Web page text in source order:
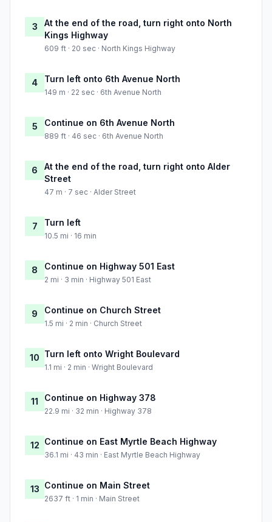
3
At the end of the road, turn right onto North
Kings Highway
609 ft · 20 sec · North Kings Highway
4 Turn left onto 6th Avenue North
149 m · 22 sec · 6th Avenue North
5 Continue on 6th Avenue North
889 ft · 46 sec · 6th Avenue North
6
At the end of the road, turn right onto Alder
Street
47 m · 7 sec · Alder Street
7 Turn left
10.5 mi · 16 min
8 Continue on Highway 501 East
2 mi · 3 min · Highway 501 East
9 Continue on Church Street
1.5 mi · 2 min · Church Street
10 Turn left onto Wright Boulevard
1.1 mi · 2 min · Wright Boulevard
11 Continue on Highway 378
22.9 mi · 32 min · Highway 378
12 Continue on East Myrtle Beach Highway
36.1 mi · 43 min · East Myrtle Beach Highway
13 Continue on Main Street
2637 ft · 1 min · Main Street